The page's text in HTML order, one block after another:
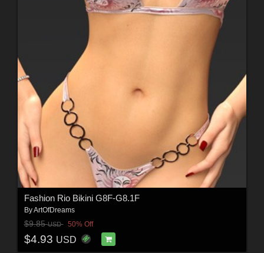
Fashion Rio Bikini G8F-G8.1F
ByArtOfDreams
$9.85USD 50% Off
$4.93 USD